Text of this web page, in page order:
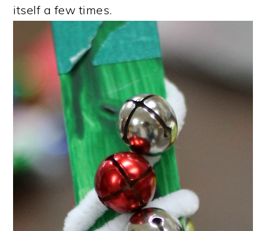
itself a few times.